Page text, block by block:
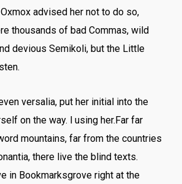
Oxmox advised her not to do so,
thousands of bad Commas, wild
devious Semikoli, but the Little
versalia, put her initial into the
on the way. l using her.Far far
mountains, far from the countries
there live the blind texts.
in Bookmarksgrove right at the